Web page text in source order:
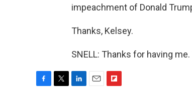
impeachment of Donald
Thanks, Kelsey.
SNELL: Thanks for having